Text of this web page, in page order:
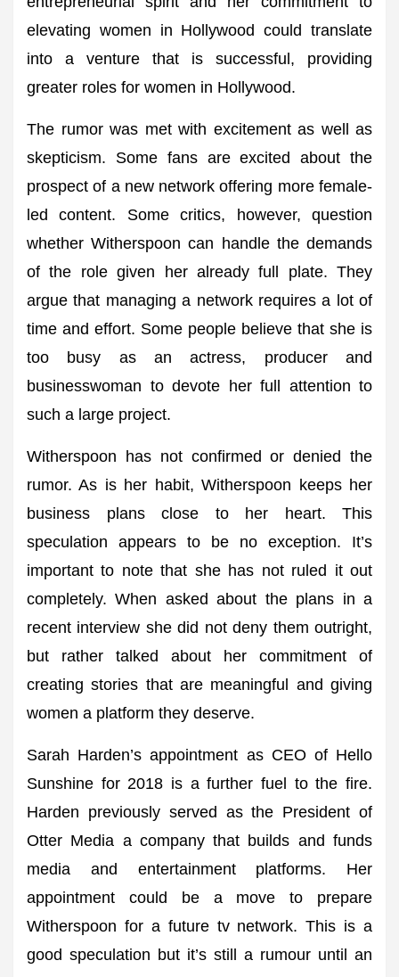
elevating women in Hollywood could translate
into a venture that is successful, providing
greater roles for women in Hollywood.
The rumor was met with excitement as well as
skepticism. Some fans are excited about the
prospect of a new network offering more female-
led content. Some critics, however, question
whether Witherspoon can handle the demands
of the role given her already full plate. They
argue that managing a network requires a lot of
time and effort. Some people believe that she is
too busy as an actress, producer and
businesswoman to devote her full attention to
such a large project.
Witherspoon has not confirmed or denied the
rumor. As is her habit, Witherspoon keeps her
business plans close to her heart. This
speculation appears to be no exception. It’s
important to note that she has not ruled it out
completely. When asked about the plans in a
recent interview she did not deny them outright,
but rather talked about her commitment of
creating stories that are meaningful and giving
women a platform they deserve.
Sarah Harden’s appointment as CEO of Hello
Sunshine for 2018 is a further fuel to the fire.
Harden previously served as the President of
Otter Media a company that builds and funds
media and entertainment platforms. Her
appointment could be a move to prepare
Witherspoon for a future tv network. This is a
good speculation but it’s still a rumour until an